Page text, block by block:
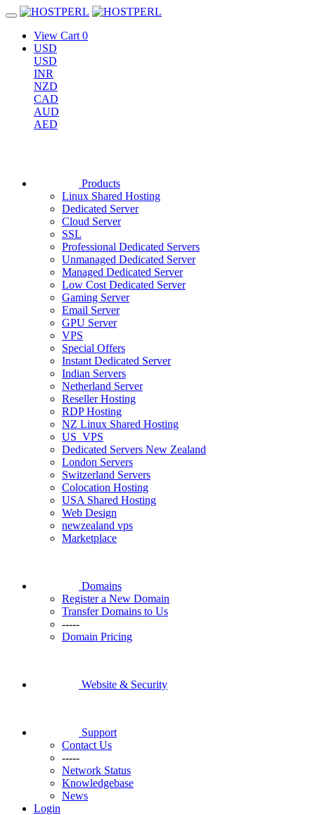
View Cart 0
USD
USD
INR
NZD
CAD
AUD
AED
Products
Linux Shared Hosting
Dedicated Server
Cloud Server
SSL
Professional Dedicated Servers
Unmanaged Dedicated Server
Managed Dedicated Server
Low Cost Dedicated Server
Gaming Server
Email Server
GPU Server
VPS
Special Offers
Instant Dedicated Server
Indian Servers
Netherland Server
Reseller Hosting
RDP Hosting
NZ Linux Shared Hosting
US_VPS
Dedicated Servers New Zealand
London Servers
Switzerland Servers
Colocation Hosting
USA Shared Hosting
Web Design
newzealand vps
Marketplace
Domains
Register a New Domain
Transfer Domains to Us
-----
Domain Pricing
Website & Security
Support
Contact Us
-----
Network Status
Knowledgebase
News
Login